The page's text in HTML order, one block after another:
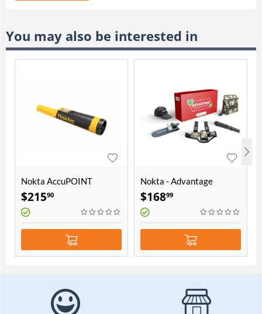
You may also be interested in
Nokta AccuPOINT
Pointer
$21590
Nokta - Advantage
Accessory Package
$16899